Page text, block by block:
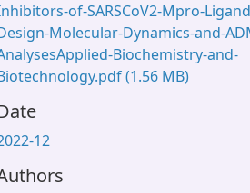
of-SARSCoV2-Mpro-
Molecular-Dynamics-and-
Biochemistry-and-
(1.56 MB)
12